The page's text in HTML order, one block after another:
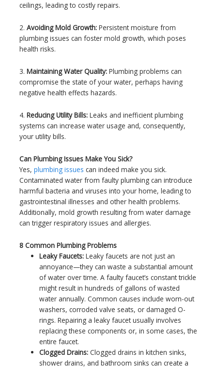
ceilings, leading to costly repairs.
2. Avoiding Mold Growth: Persistent moisture from
plumbing issues can foster mold growth, which poses
health risks.
3. Maintaining Water Quality: Plumbing problems can
compromise the state of your water, perhaps having
negative health effects hazards.
4. Reducing Utility Bills: Leaks and inefficient plumbing
systems can increase water usage and, consequently,
your utility bills.
Can Plumbing Issues Make You Sick?
Yes, plumbing issues can indeed make you sick.
Contaminated water from faulty plumbing can introduce
harmful bacteria and viruses into your home, leading to
gastrointestinal illnesses and other health problems.
Additionally, mold growth resulting from water damage
can trigger respiratory issues and allergies.
8 Common Plumbing Problems
Leaky Faucets: Leaky faucets are not just an
annoyance—they can waste a substantial amount
of water over time. A faulty faucet’s constant trickle
might result in hundreds of gallons of wasted
water annually. Common causes include worn-out
washers, corroded valve seats, or damaged O-
rings. Repairing a leaky faucet usually involves
replacing these components or, in some cases, the
entire faucet.
Clogged Drains: Clogged drains in kitchen sinks,
shower drains, and bathroom sinks can create a